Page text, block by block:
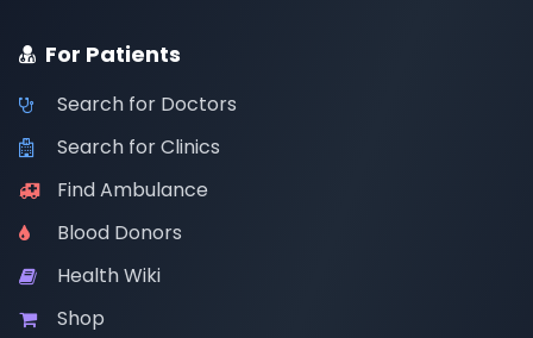
For Patients
Search for Doctors
Search for Clinics
Find Ambulance
Blood Donors
Health Wiki
Shop